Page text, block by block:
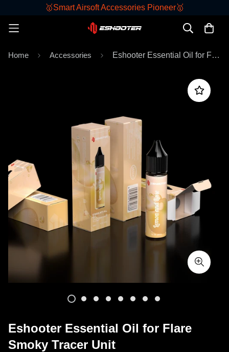
🥇Smart Airsoft Accessories Pioneer🥇
Home Accessories Eshooter Essential Oil for Flare Smoky Tracer Unit
Eshooter Essential Oil for Flare
Smoky Tracer Unit